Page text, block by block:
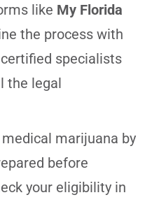
like My Florida
the process with
specialists
the legal
marijuana by
before
your eligibility in